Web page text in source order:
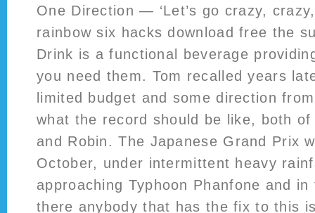
One Direction — ‘Let’s go crazy,
rainbow six hacks download free the
Drink is a functional beverage
you need them. Tom recalled years
limited budget and some direction
what the record should be like, both
and Robin. The Japanese Grand Prix
October, under intermittent heavy
approaching Typhoon Phanfone and
there anybody that has the fix to this